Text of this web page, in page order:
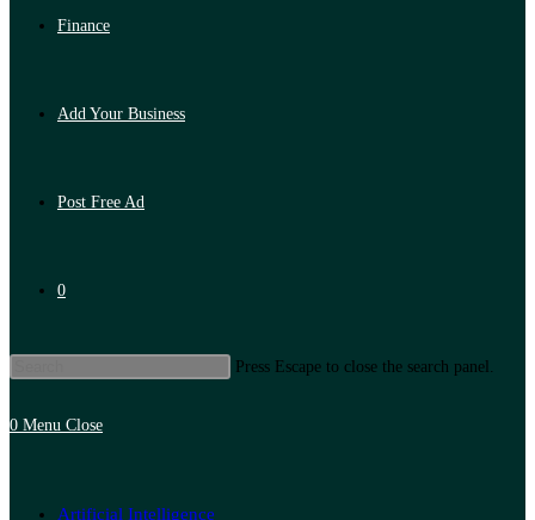
Finance
Add Your Business
Post Free Ad
0
Press Escape to close the search panel.
0 Menu Close
Artificial Intelligence